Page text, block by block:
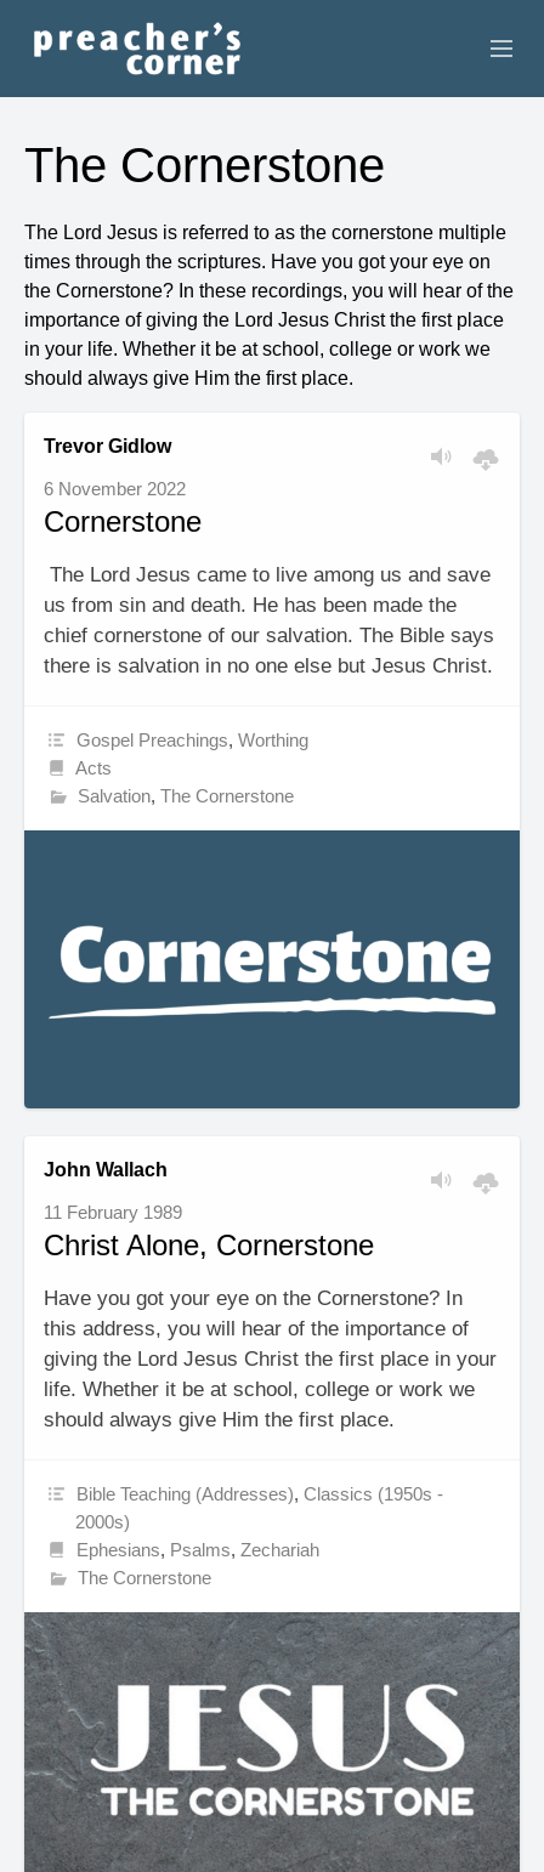
CONTACT
RECORDINGS
SEARCH
RESOURCES
The Cornerstone
The Lord Jesus is referred to as the cornerstone multiple
times through the scriptures. Have you got your eye on
the Cornerstone? In these recordings, you will hear of the
importance of giving the Lord Jesus Christ the first place
in your life. Whether it be at school, college or work we
should always give Him the first place.
Trevor Gidlow
6 November 2022
Cornerstone
The Lord Jesus came to live among us and save
us from sin and death. He has been made the
chief cornerstone of our salvation. The Bible says
there is salvation in no one else but Jesus Christ.
Gospel Preachings,Worthing
Acts
Salvation,The Cornerstone
John Wallach
11 February 1989
Christ Alone, Cornerstone
Have you got your eye on the Cornerstone? In
this address, you will hear of the importance of
giving the Lord Jesus Christ the first place in your
life. Whether it be at school, college or work we
should always give Him the first place.
Bible Teaching (Addresses),Classics (1950s -
2000s)
Ephesians, Psalms,Zechariah
The Cornerstone